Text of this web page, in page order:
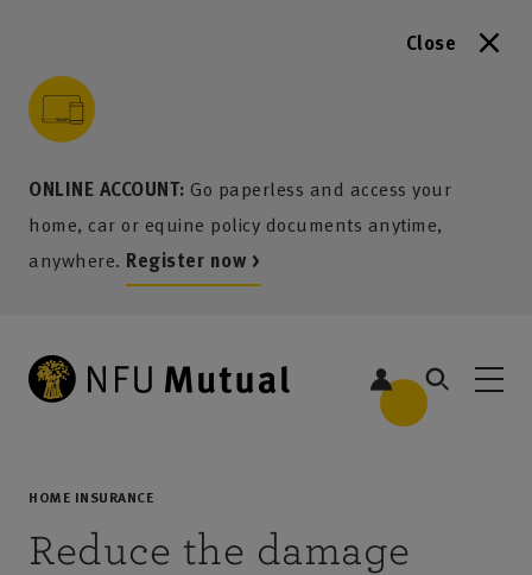
Close
ONLINE ACCOUNT: Go paperless and access your
home, car or equine policy documents anytime,
anywhere. Register now >
content
menu
search
footer
HOME INSURANCE
Reduce the damage